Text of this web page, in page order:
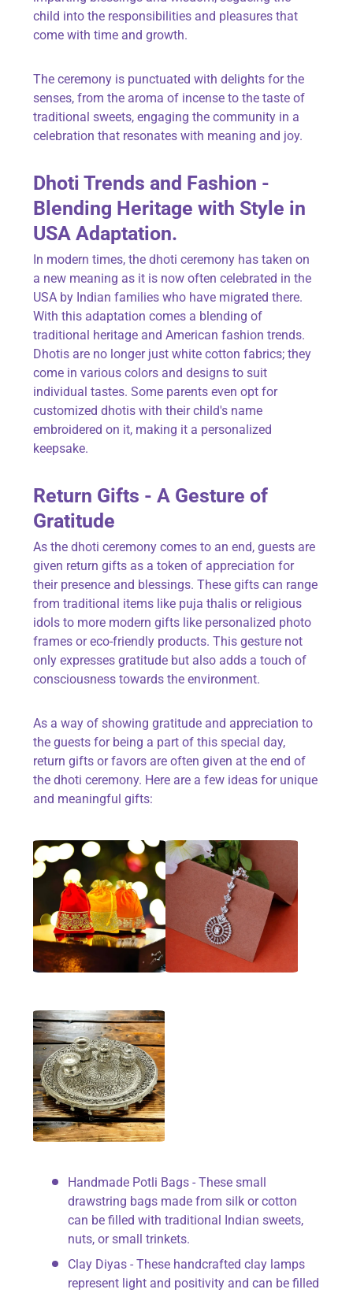
child into the responsibilities and pleasures that
come with time and growth.
The ceremony is punctuated with delights for the
senses, from the aroma of incense to the taste of
traditional sweets, engaging the community in a
celebration that resonates with meaning and joy.
Dhoti Trends and Fashion -
Blending Heritage with Style in
USA Adaptation.
In modern times, the dhoti ceremony has taken on
a new meaning as it is now often celebrated in the
USA by Indian families who have migrated there.
With this adaptation comes a blending of
traditional heritage and American fashion trends.
Dhotis are no longer just white cotton fabrics; they
come in various colors and designs to suit
individual tastes. Some parents even opt for
customized dhotis with their child's name
embroidered on it, making it a personalized
keepsake.
Return Gifts - A Gesture of
Gratitude
As the dhoti ceremony comes to an end, guests are
given return gifts as a token of appreciation for
their presence and blessings. These gifts can range
from traditional items like puja thalis or religious
idols to more modern gifts like personalized photo
frames or eco-friendly products. This gesture not
only expresses gratitude but also adds a touch of
consciousness towards the environment.
As a way of showing gratitude and appreciation to
the guests for being a part of this special day,
return gifts or favors are often given at the end of
the dhoti ceremony. Here are a few ideas for unique
and meaningful gifts:
Handmade Potli Bags - These small
drawstring bags made from silk or cotton
can be filled with traditional Indian sweets,
nuts, or small trinkets.
Clay Diyas - These handcrafted clay lamps
represent light and positivity and can be filled